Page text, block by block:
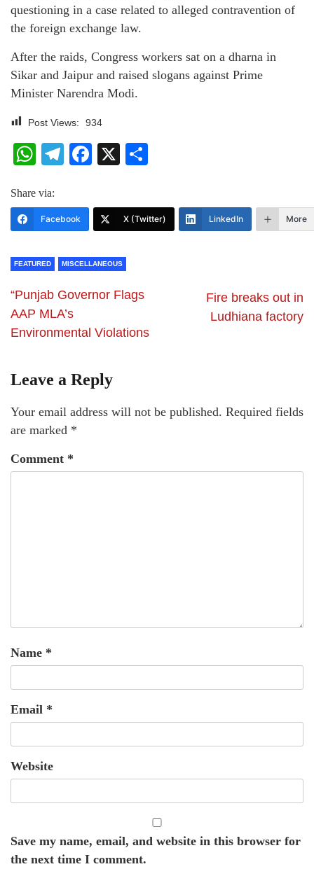
questioning in a case related to alleged contravention of
the foreign exchange law.
After the raids, Congress workers sat on a dharna in
Sikar and Jaipur and raised slogans against Prime
Minister Narendra Modi.
Post Views: 934
WhatsApp
Telegram
Facebook
X
Share via:
Facebook X (Twitter) LinkedIn More
FEATURED MISCELLANEOUS
“Punjab Governor Flags
AAP MLA’s
Environmental Violations
Fire breaks out in
Ludhiana factory
Leave a Reply
Your email address will not be published. Required fields
are marked *
Comment *
Name *
Email *
Website
Save my name, email, and website in this browser for
the next time I comment.